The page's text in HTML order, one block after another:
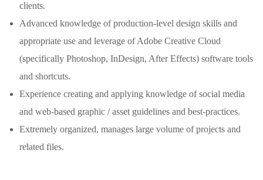
clients.
Advanced knowledge of production-level design skills and
appropriate use and leverage of Adobe Creative Cloud
(specifically Photoshop, InDesign, After Effects) software tools
and shortcuts.
Experience creating and applying knowledge of social media
and web-based graphic / asset guidelines and best-practices.
Extremely organized, manages large volume of projects and
related files.